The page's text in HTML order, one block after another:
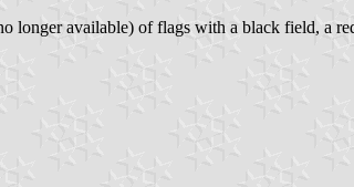
longer available) of flags with a black field, a